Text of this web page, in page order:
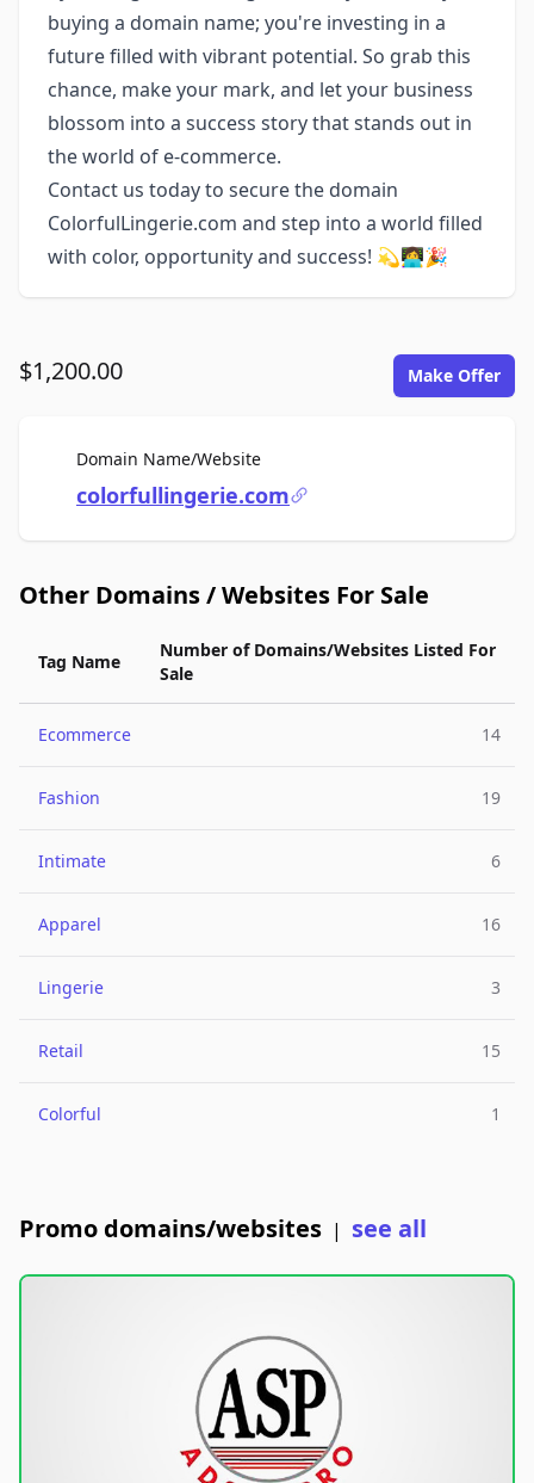
buying a domain name; you're investing in a
future filled with vibrant potential. So grab this
chance, make your mark, and let your business
blossom into a success story that stands out in
the world of e-commerce.
Contact us today to secure the domain
ColorfulLingerie.com and step into a world filled
with color, opportunity and success! 💫👩‍💻🎉
$1,200.00 Make Offer
Domain Name/WebsiteFor Sale
colorfullingerie.com
Other Domains / Websites For Sale
Tag Name
Number of Domains/Websites Listed For
Sale
Ecommerce 14
Fashion 19
Intimate 6
Apparel 16
Lingerie 3
Retail 15
Colorful 1
Promo domains/websites | see all